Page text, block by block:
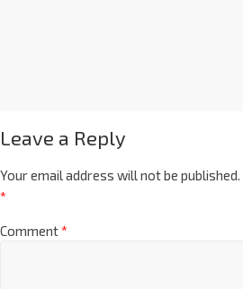
Leave a Reply
Your email address will not be published.
*
Comment*